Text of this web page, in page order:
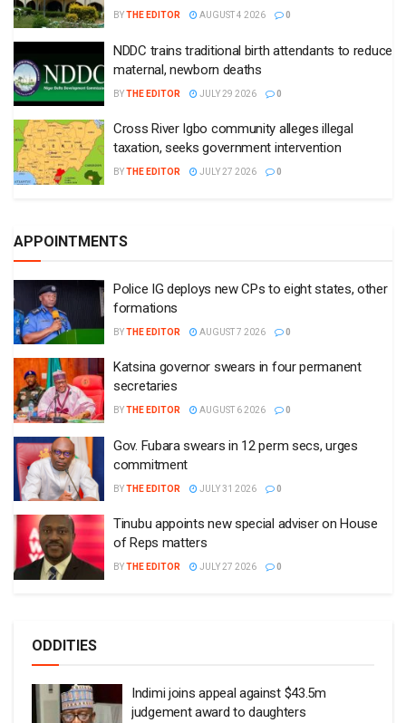
BYTHE EDITOR AUGUST 4 2026 0
NDDC trains traditional birth attendants to reduce
maternal, newborn deaths
BYTHE EDITOR JULY 29 2026 0
Cross River Igbo community alleges illegal
taxation, seeks government intervention
BYTHE EDITOR JULY 27 2026 0
APPOINTMENTS
Police IG deploys new CPs to eight states, other
formations
BYTHE EDITOR AUGUST 7 2026 0
Katsina governor swears in four permanent
secretaries
BYTHE EDITOR AUGUST 6 2026 0
Gov. Fubara swears in 12 perm secs, urges
commitment
BYTHE EDITOR JULY 31 2026 0
Tinubu appoints new special adviser on House
of Reps matters
BYTHE EDITOR JULY 27 2026 0
ODDITIES
Indimi joins appeal against $43.5m
judgement award to daughters